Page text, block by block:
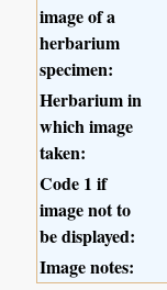
image of a
herbarium
specimen:
Herbarium in
which image
taken:
Code 1 if
image not to
be displayed:
Image notes: